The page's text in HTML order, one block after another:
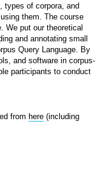
types of corpora, and
them. The course
We put our theoretical
and annotating small
Query Language. By
and software in corpus-
participants to conduct
from here (including